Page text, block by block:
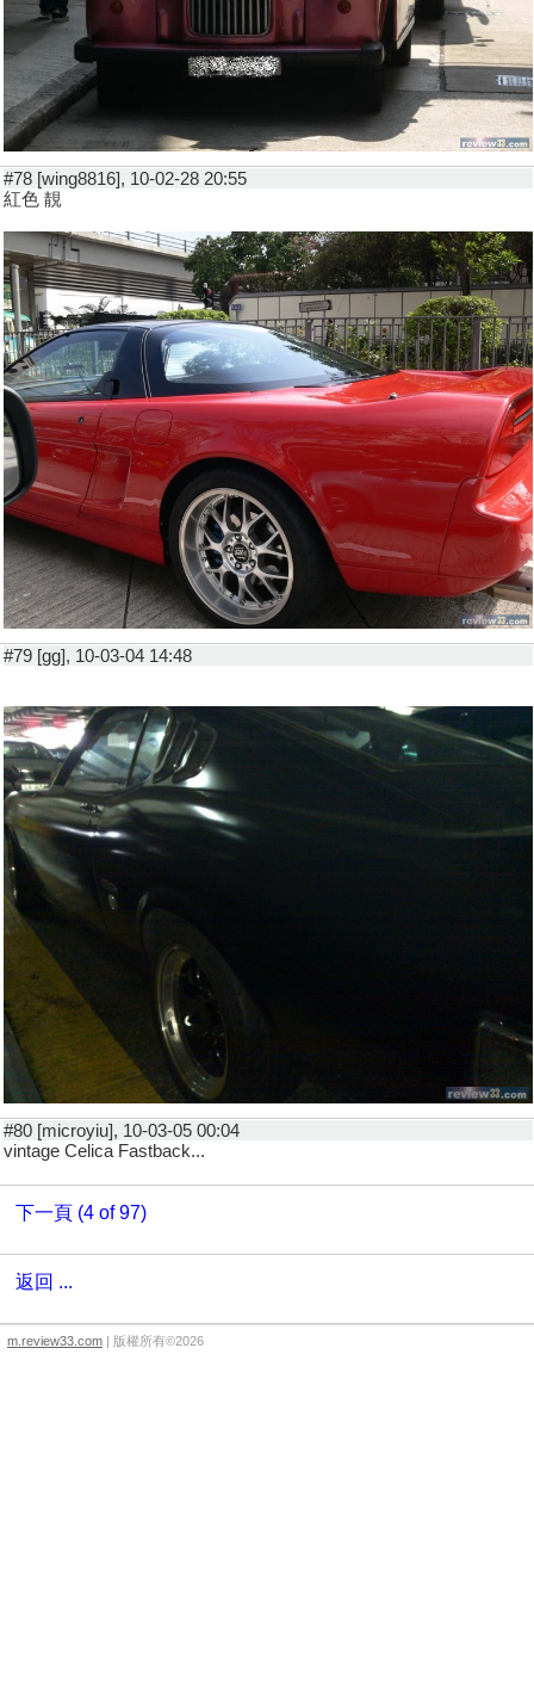
#78 [wing8816], 10-02-28 20:55
紅色 靚
#79 [gg], 10-03-04 14:48
#80 [microyiu], 10-03-05 00:04
vintage Celica Fastback...
下一頁 (4 of 97)
返回 ...
m.review33.com | 版權所有©2026